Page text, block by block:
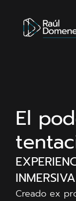
El
INMERSIVA
Creado ex